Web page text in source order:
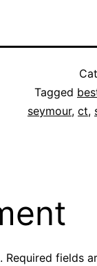
Tagged
seymour, ct,
Required fields